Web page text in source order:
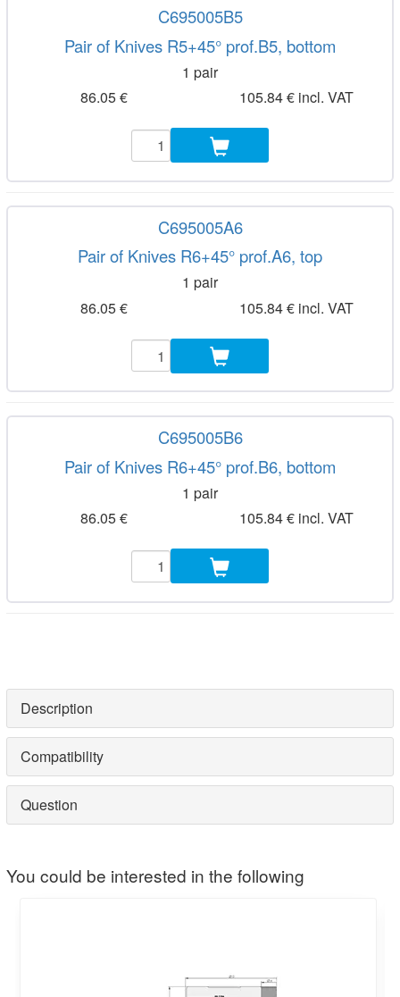
C695005B5
Pair of Knives R5+45° prof.B5, bottom
1 pair
86.05 €
105.84 € incl. VAT
C695005A6
Pair of Knives R6+45° prof.A6, top
1 pair
86.05 €
105.84 € incl. VAT
C695005B6
Pair of Knives R6+45° prof.B6, bottom
1 pair
86.05 €
105.84 € incl. VAT
Description
Compatibility
Question
You could be interested in the following